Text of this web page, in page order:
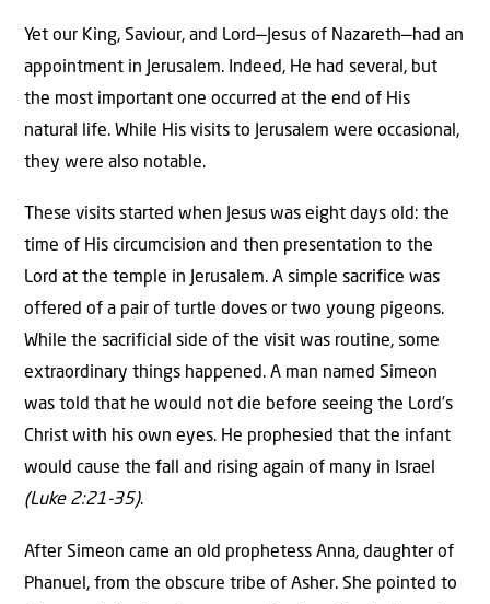
Yet our King, Saviour, and Lord—Jesus of Nazareth—had an
appointment in Jerusalem. Indeed, He had several, but
the most important one occurred at the end of His
natural life. While His visits to Jerusalem were occasional,
they were also notable.
These visits started when Jesus was eight days old: the
time of His circumcision and then presentation to the
Lord at the temple in Jerusalem. A simple sacrifice was
offered of a pair of turtle doves or two young pigeons.
While the sacrificial side of the visit was routine, some
extraordinary things happened. A man named Simeon
was told that he would not die before seeing the Lord’s
Christ with his own eyes. He prophesied that the infant
would cause the fall and rising again of many in Israel
(Luke 2:21-35).
After Simeon came an old prophetess Anna, daughter of
Phanuel, from the obscure tribe of Asher. She pointed to